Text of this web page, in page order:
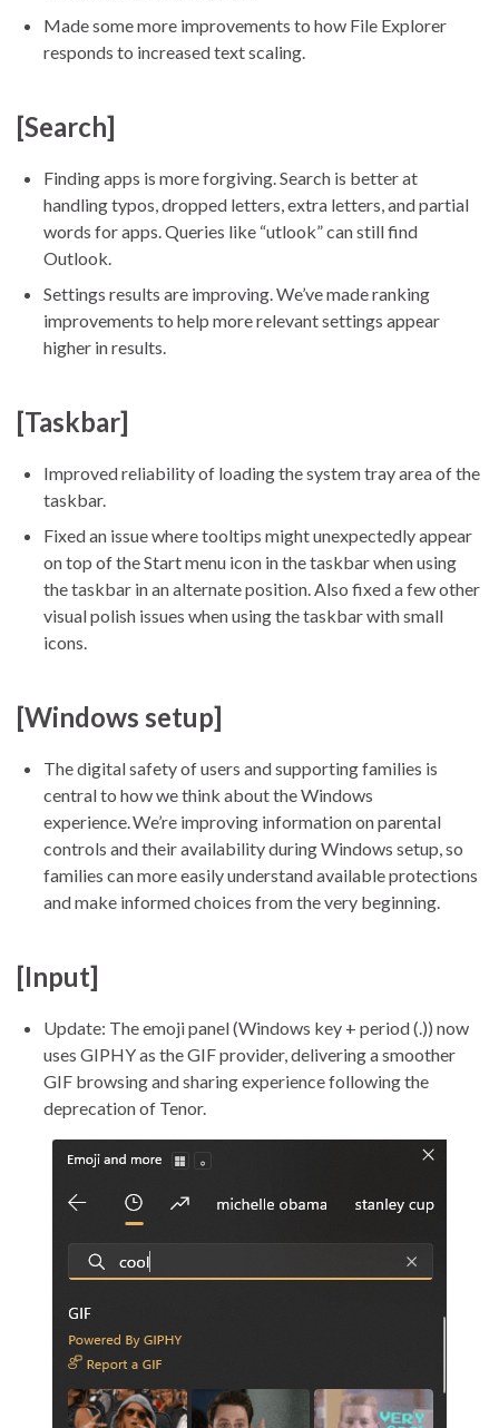
Made some more improvements to how File Explorer
responds to increased text scaling.
[Search]
Finding apps is more forgiving. Search is better at
handling typos, dropped letters, extra letters, and partial
words for apps. Queries like “utlook” can still find
Outlook.
Settings results are improving. We’ve made ranking
improvements to help more relevant settings appear
higher in results.
[Taskbar]
Improved reliability of loading the system tray area of the
taskbar.
Fixed an issue where tooltips might unexpectedly appear
on top of the Start menu icon in the taskbar when using
the taskbar in an alternate position. Also fixed a few other
visual polish issues when using the taskbar with small
icons.
[Windows setup]
The digital safety of users and supporting families is
central to how we think about the Windows
experience. We’re improving information on parental
controls and their availability during Windows setup, so
families can more easily understand available protections
and make informed choices from the very beginning.
[Input]
Update: The emoji panel (Windows key + period (.)) now
uses GIPHY as the GIF provider, delivering a smoother
GIF browsing and sharing experience following the
deprecation of Tenor.